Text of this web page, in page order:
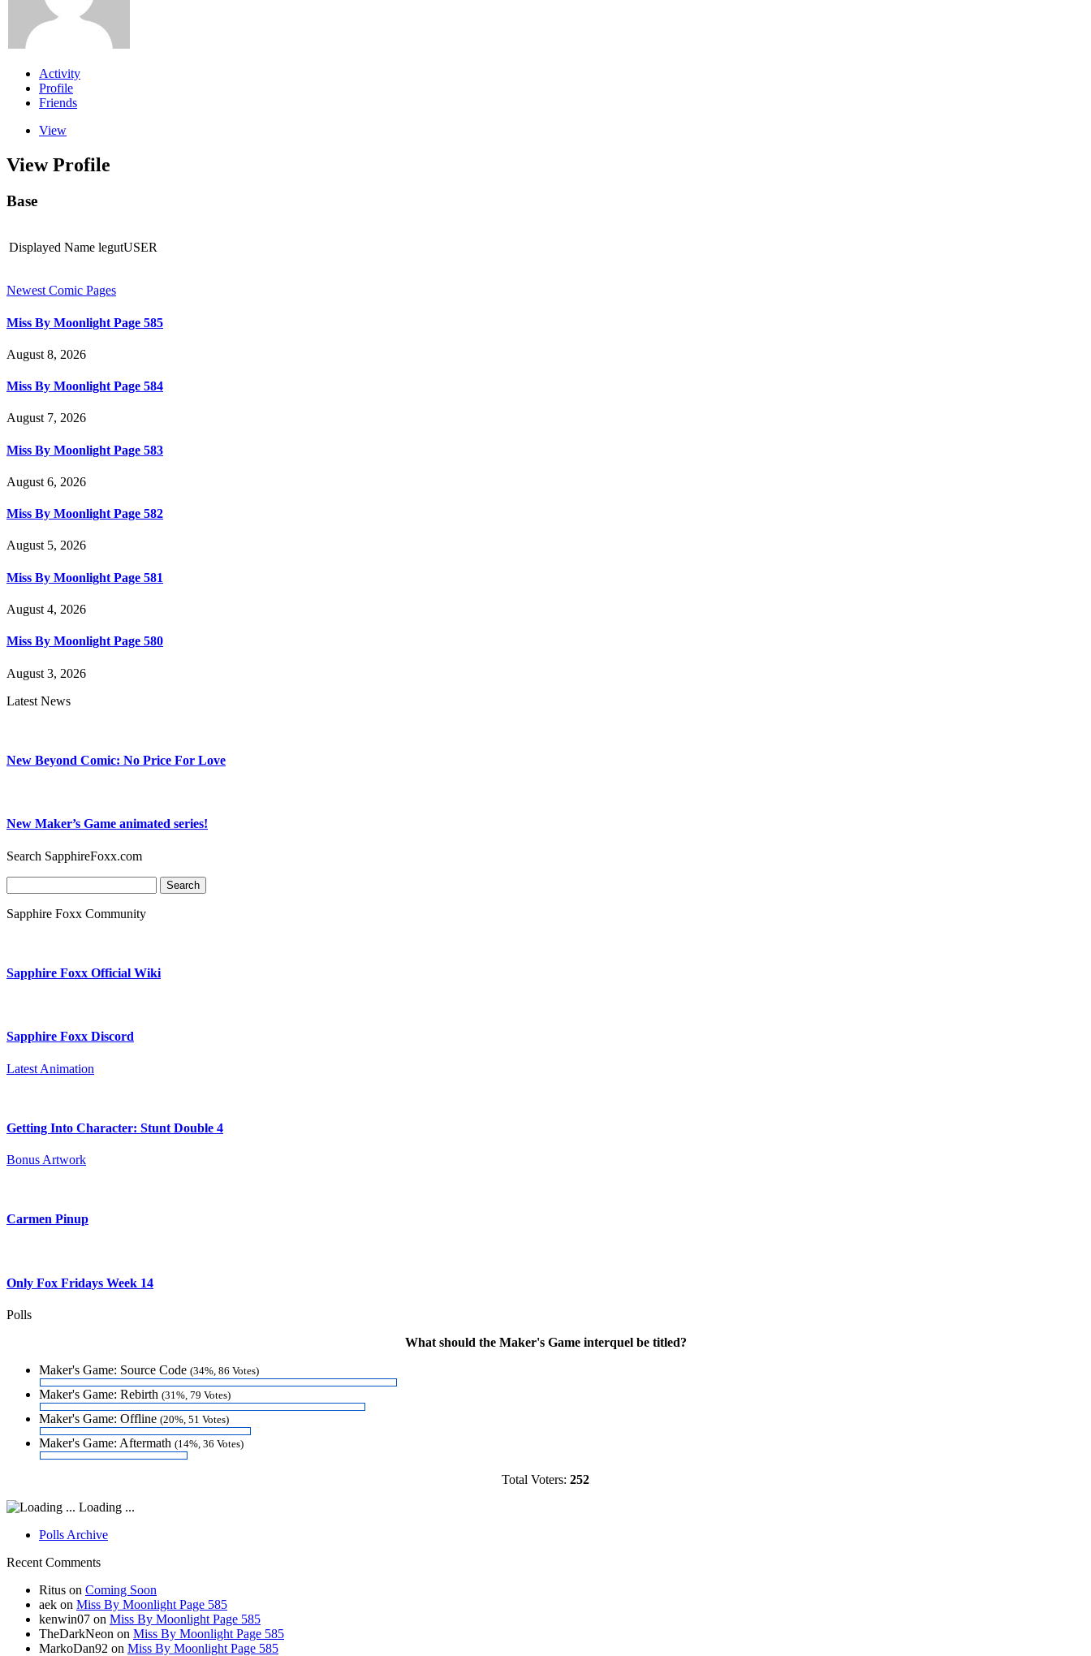
Activity
Profile
Friends
View
View Profile
Base
Displayed Name legutUSER
Newest Comic Pages
Miss By Moonlight Page 585
August 8, 2026
Miss By Moonlight Page 584
August 7, 2026
Miss By Moonlight Page 583
August 6, 2026
Miss By Moonlight Page 582
August 5, 2026
Miss By Moonlight Page 581
August 4, 2026
Miss By Moonlight Page 580
August 3, 2026
Latest News
New Beyond Comic: No Price For Love
New Maker’s Game animated series!
Search SapphireFoxx.com
for:
Sapphire Foxx Community
Sapphire Foxx Official Wiki
Sapphire Foxx Discord
Latest Animation
Getting Into Character: Stunt Double 4
Bonus Artwork
Carmen Pinup
Only Fox Fridays Week 14
Polls
What should the Maker's Game interquel be titled?
Maker's Game: Source Code (34%, 86 Votes)
Maker's Game: Rebirth (31%, 79 Votes)
Maker's Game: Offline (20%, 51 Votes)
Maker's Game: Aftermath (14%, 36 Votes)
Total Voters: 252
Loading ...
Polls Archive
Recent Comments
Ritus on Coming Soon
aek on Miss By Moonlight Page 585
kenwin07 on Miss By Moonlight Page 585
TheDarkNeon on Miss By Moonlight Page 585
MarkoDan92 on Miss By Moonlight Page 585